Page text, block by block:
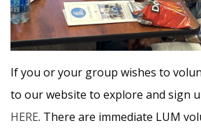
If you or your group wishes to
to our website to explore and sign
HERE. There are immediate LUM